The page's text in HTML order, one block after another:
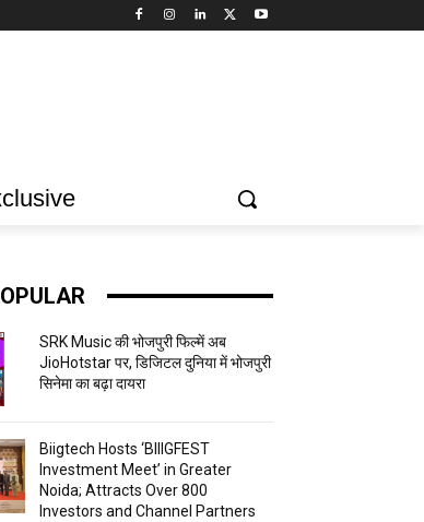
SRK Music की भोजपुरी फिल्में अब
JioHotstar पर, डिजिटल दुनिया में भोजपुरी
सिनेमा का बढ़ा दायरा
Biigtech Hosts ‘BIIIGFEST
Investment Meet’ in Greater
Noida; Attracts Over 800
Investors and Channel Partners